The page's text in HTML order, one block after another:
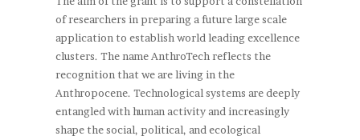
of researchers in preparing a future large scale
application to establish world leading excellence
clusters. The name AnthroTech reflects the
recognition that we are living in the
Anthropocene. Technological systems are deeply
entangled with human activity and increasingly
shape the social, political, and ecological